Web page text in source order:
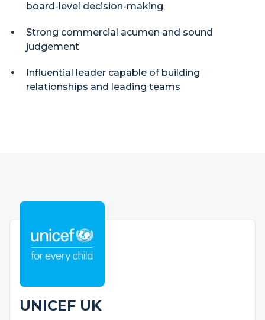
board-level decision-making
Strong commercial acumen and sound
judgement
Influential leader capable of building
relationships and leading teams
UNICEF UK